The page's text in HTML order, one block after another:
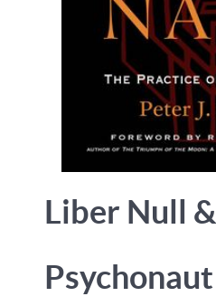
Liber Null &
Psychonaut